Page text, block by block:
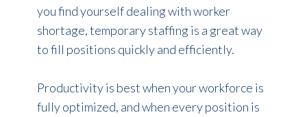
you find yourself dealing with worker
shortage, temporary staffing is a great way
to fill positions quickly and efficiently.
Productivity is best when your workforce is
fully optimized, and when every position is